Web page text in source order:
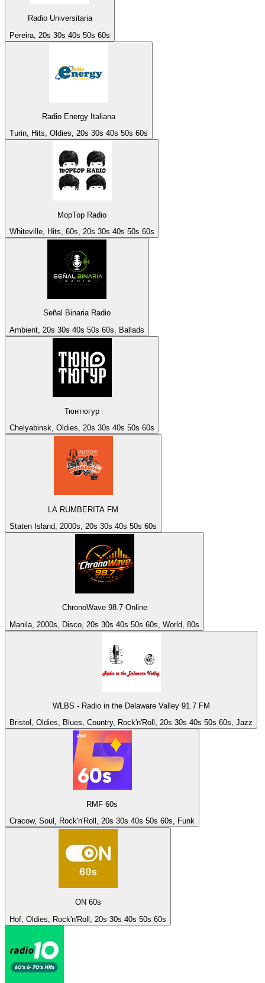
Radio Universitaria
Pereira, 20s 30s 40s 50s 60s
Radio Energy Italiana
Turin, Hits, Oldies, 20s 30s 40s 50s 60s
MopTop Radio
Whiteville, Hits, 60s, 20s 30s 40s 50s 60s
Señal Binaria Radio
Ambient, 20s 30s 40s 50s 60s, Ballads
Тюнтюгур
Chelyabinsk, Oldies, 20s 30s 40s 50s 60s
LA RUMBERITA FM
Staten Island, 2000s, 20s 30s 40s 50s 60s
ChronoWave 98.7 Online
Manila, 2000s, Disco, 20s 30s 40s 50s 60s, World, 80s
WLBS - Radio in the Delaware Valley 91.7 FM
Bristol, Oldies, Blues, Country, Rock'n'Roll, 20s 30s 40s 50s 60s, Jazz
RMF 60s
Cracow, Soul, Rock'n'Roll, 20s 30s 40s 50s 60s, Funk
ON 60s
Hof, Oldies, Rock'n'Roll, 20s 30s 40s 50s 60s